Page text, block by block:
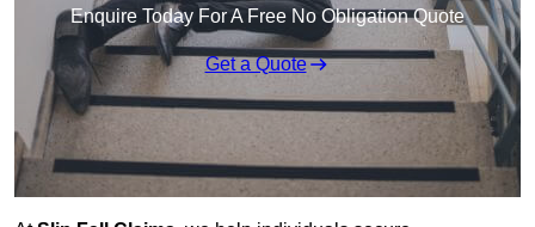
Enquire Today For A Free No Obligation Quote
Get a Quote